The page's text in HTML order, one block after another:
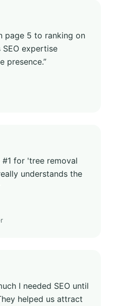
page 5 to ranking on
expertise
presence.”
#1 for 'tree removal
understands the
I needed SEO until
helped us attract